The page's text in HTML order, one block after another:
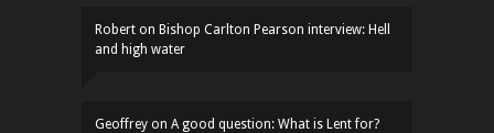
Robert on Bishop Carlton Pearson interview: Hell
and high water
Geoffrey on A good question: What is Lent for?